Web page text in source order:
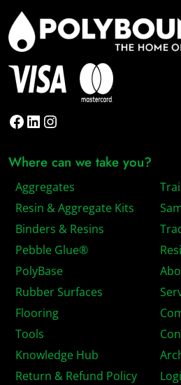
Facebook
LinkedIn
Instagram
Where can we take you?
Aggregates
Resin & Aggregate Kits
Binders & Resins
Pebble Glue®
PolyBase
Rubber Surfaces
Flooring
Tools
Knowledge Hub
Return & Refund Policy